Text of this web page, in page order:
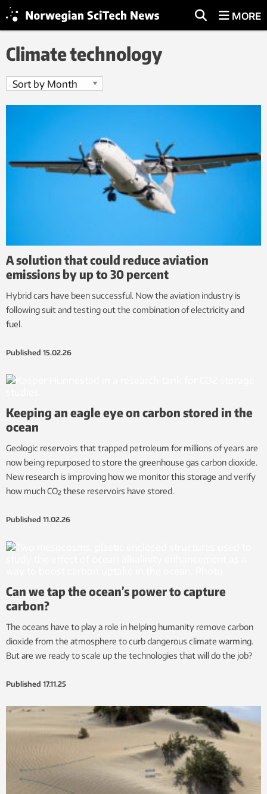
MORE
Climate technology
A solution that could reduce aviation
emissions by up to 30 percent
Hybrid cars have been successful. Now the aviation industry is
following suit and testing out the combination of electricity and
fuel.
Published 15.02.26
Keeping an eagle eye on carbon stored in the
ocean
Geologic reservoirs that trapped petroleum for millions of years are
now being repurposed to store the greenhouse gas carbon dioxide.
New research is improving how we monitor this storage and verify
how much CO₂ these reservoirs have stored.
Published 11.02.26
Can we tap the ocean’s power to capture
carbon?
The oceans have to play a role in helping humanity remove carbon
dioxide from the atmosphere to curb dangerous climate warming.
But are we ready to scale up the technologies that will do the job?
Published 17.11.25